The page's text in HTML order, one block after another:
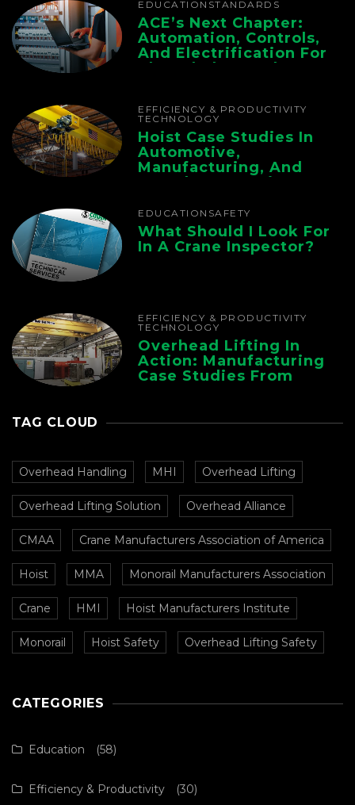
EDUCATION STANDARDS
ACE’s Next Chapter:
Automation, Controls,
And Electrification For
The Whole Supply
EFFICIENCY & PRODUCTIVITY
TECHNOLOGY
Hoist Case Studies In
Automotive,
Manufacturing, And
Foundry Operations
EDUCATION SAFETY
What Should I Look For
In A Crane Inspector?
EFFICIENCY & PRODUCTIVITY
TECHNOLOGY
Overhead Lifting In
Action: Manufacturing
Case Studies From
TAG CLOUD
Overhead Handling MHI Overhead Lifting
Overhead Lifting Solution Overhead Alliance
CMAA Crane Manufacturers Association of America
Hoist MMA Monorail Manufacturers Association
Crane HMI Hoist Manufacturers Institute
Monorail Hoist Safety Overhead Lifting Safety
CATEGORIES
Education (58)
Efficiency & Productivity (30)